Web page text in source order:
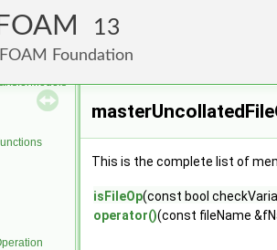
13
Foundation
This is the complete list of
isFileOp(const bool
operator()(const fileName